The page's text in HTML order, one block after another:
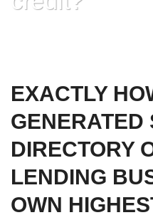
EXACTLY
GENERATED
DIRECTORY
LENDING
OWN